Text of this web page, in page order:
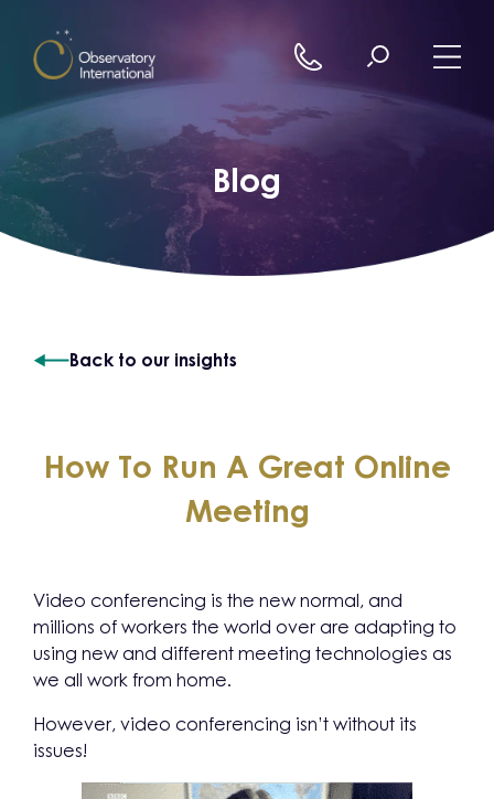
Blog
Back to our insights
How To Run A Great Online
Meeting
Video conferencing is the new normal, and
millions of workers the world over are adapting to
using new and different meeting technologies as
we all work from home.
However, video conferencing isn’t without its
issues!